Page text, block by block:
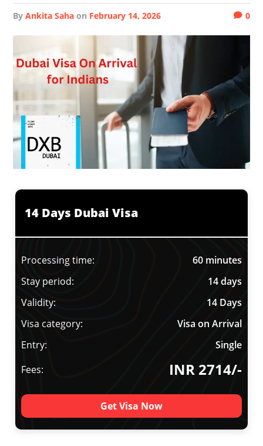
byAnkita Saha on February 14, 2026 0
14 Days Dubai Visa
Processing time:
60 minutes
Stay period:
14 days
Validity:
14 Days
Visa category:
Visa on Arrival
Entry:
Single
Fees:
INR 2714/-
Get Visa Now